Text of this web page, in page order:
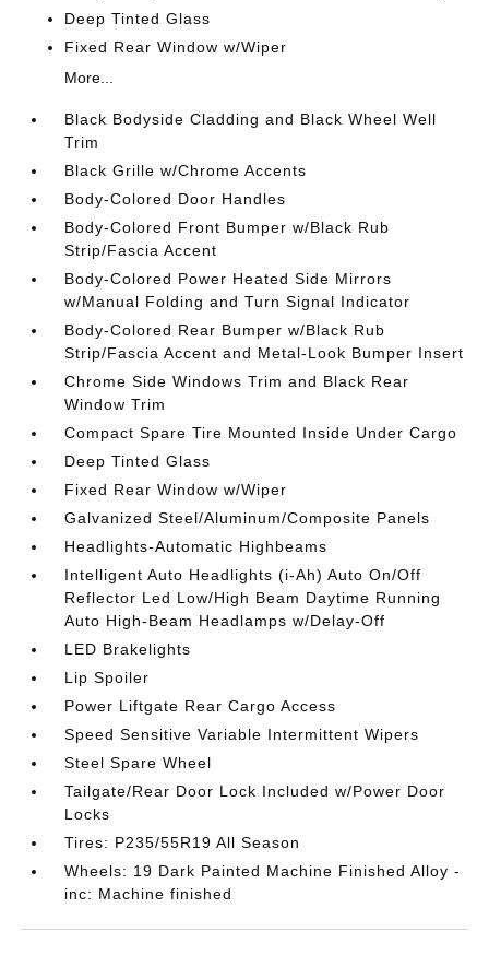
Deep Tinted Glass
Fixed Rear Window w/Wiper
More...
Black Bodyside Cladding and Black Wheel Well
Trim
Black Grille w/Chrome Accents
Body-Colored Door Handles
Body-Colored Front Bumper w/Black Rub
Strip/Fascia Accent
Body-Colored Power Heated Side Mirrors
w/Manual Folding and Turn Signal Indicator
Body-Colored Rear Bumper w/Black Rub
Strip/Fascia Accent and Metal-Look Bumper Insert
Chrome Side Windows Trim and Black Rear
Window Trim
Compact Spare Tire Mounted Inside Under Cargo
Deep Tinted Glass
Fixed Rear Window w/Wiper
Galvanized Steel/Aluminum/Composite Panels
Headlights-Automatic Highbeams
Intelligent Auto Headlights (i-Ah) Auto On/Off
Reflector Led Low/High Beam Daytime Running
Auto High-Beam Headlamps w/Delay-Off
LED Brakelights
Lip Spoiler
Power Liftgate Rear Cargo Access
Speed Sensitive Variable Intermittent Wipers
Steel Spare Wheel
Tailgate/Rear Door Lock Included w/Power Door
Locks
Tires: P235/55R19 All Season
Wheels: 19 Dark Painted Machine Finished Alloy -
inc: Machine finished